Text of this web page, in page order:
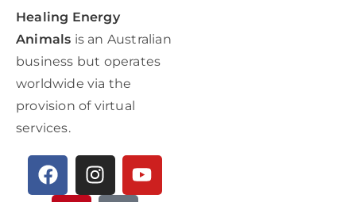
Healing Energy
Animals is an Australian
business but operates
worldwide via the
provision of virtual
services.